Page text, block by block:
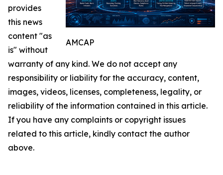
AMCAP
provides
this news
content "as
is" without
warranty of any kind. We do not accept any
responsibility or liability for the accuracy, content,
images, videos, licenses, completeness, legality, or
reliability of the information contained in this article.
If you have any complaints or copyright issues
related to this article, kindly contact the author
above.